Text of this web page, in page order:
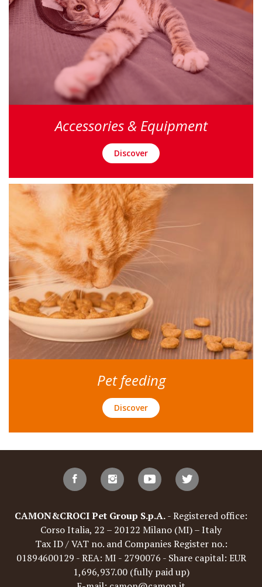
Accessories & Equipment
Discover
Pet feeding
Discover
CAMON&CROCI Pet Group S.p.A.- Registered office:
Corso Italia, 22 – 20122 Milano (MI) – Italy
Tax ID / VAT no. and Companies Register no.:
01894600129 - REA: MI - 2790076 - Share capital: EUR
1,696,937.00 (fully paid up)